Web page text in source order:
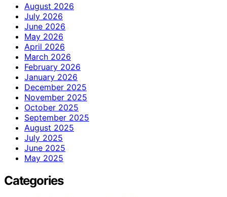
August 2026
July 2026
June 2026
May 2026
April 2026
March 2026
February 2026
January 2026
December 2025
November 2025
October 2025
September 2025
August 2025
July 2025
June 2025
May 2025
Categories